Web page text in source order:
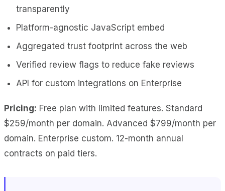
transparently
Platform-agnostic JavaScript embed
Aggregated trust footprint across the web
Verified review flags to reduce fake reviews
API for custom integrations on Enterprise
Pricing: Free plan with limited features. Standard
$259/month per domain. Advanced $799/month per
domain. Enterprise custom. 12-month annual
contracts on paid tiers.